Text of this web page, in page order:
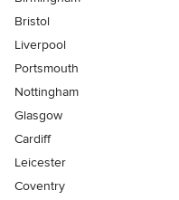
Bristol
Liverpool
Portsmouth
Nottingham
Glasgow
Cardiff
Leicester
Coventry